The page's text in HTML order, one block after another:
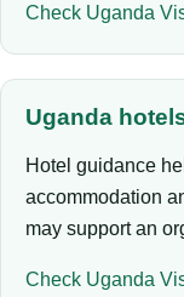
Check Uganda
Uganda
Hotel guidance
accommodation
may support an
Check Uganda